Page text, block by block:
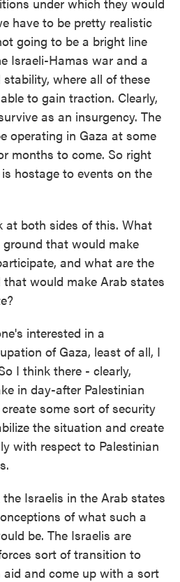
have to be pretty realistic
going to be a bright line
Israeli-Hamas war and a
where all of these
to gain traction. Clearly,
as an insurgency. The
operating in Gaza at some
months to come. So right
hostage to events on the
at both sides of this. What
that would make
and what are the
would make Arab states
interested in a
of Gaza, least of all, I
I think there - clearly,
in day-after Palestinian
some sort of security
the situation and create
with respect to Palestinian
Israelis in the Arab states
of what such a
be. The Israelis are
sort of transition to
and come up with a sort